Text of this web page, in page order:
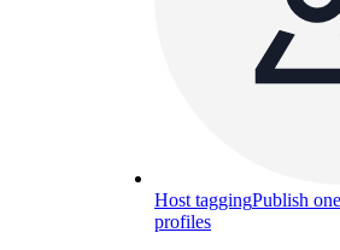
Host taggingPublish
profiles